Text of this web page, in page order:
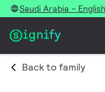
Saudi Arabia - English
Back to family